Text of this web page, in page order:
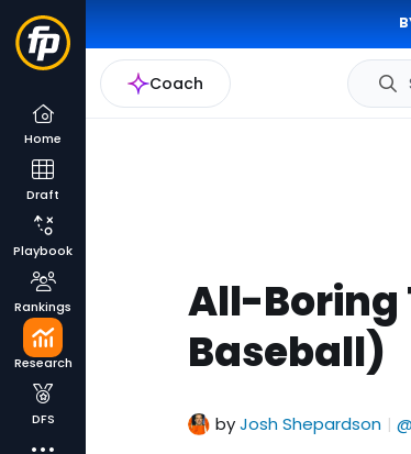
Coach
Home
Draft
Playbook
Rankings
Research
DFS
All-Boring
Baseball)
byJosh Shepardson |